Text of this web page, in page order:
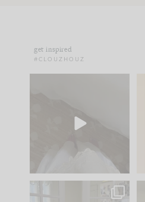
get inspired
#CLOUZHOUZ
to your
IN CASE YOU MISSED